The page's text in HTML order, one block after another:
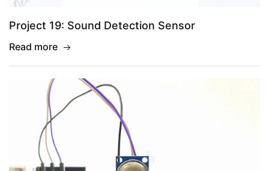
Project 19: Sound Detection Sensor
Read more